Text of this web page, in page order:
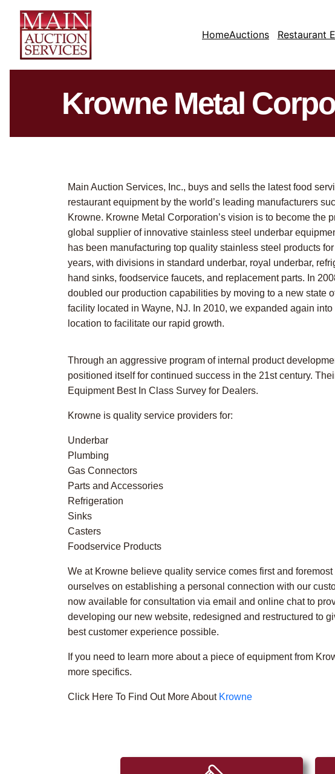
HomeAuctions Restaurant
Krowne Metal
Main Auction Services, Inc., buys and sells the latest food
restaurant equipment by the world’s leading manufacturers
Krowne. Krowne Metal Corporation’s vision is to become the
global supplier of innovative stainless steel underbar
has been manufacturing top quality stainless steel products
years, with divisions in standard underbar, royal underbar,
hand sinks, foodservice faucets, and replacement parts. In
doubled our production capabilities by moving to a new state
facility located in Wayne, NJ. In 2010, we expanded again into
location to facilitate our rapid growth.
Through an aggressive program of internal product
positioned itself for continued success in the 21st century.
Equipment Best In Class Survey for Dealers.
Krowne is quality service providers for:
Underbar
Plumbing
Gas Connectors
Parts and Accessories
Refrigeration
Sinks
Casters
Foodservice Products
We at Krowne believe quality service comes first and
ourselves on establishing a personal connection with our
now available for consultation via email and online chat to
developing our new website, redesigned and restructured to
best customer experience possible.
If you need to learn more about a piece of equipment from
more specifics.
Click Here To Find Out More About Krowne